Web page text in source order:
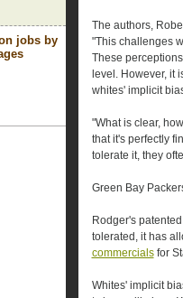
jobs by
The authors,
"This challenges
These
level. However, it
whites' implicit
"What is clear,
that it's perfectly
tolerate it, they
Green Bay
Rodger's
tolerated, it has
commercialsfor
Whites' implicit